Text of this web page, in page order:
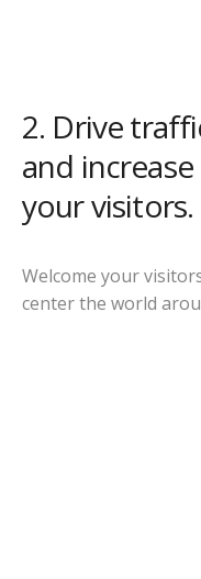
2. Drive
and
your visitors.
Welcome your
center the world